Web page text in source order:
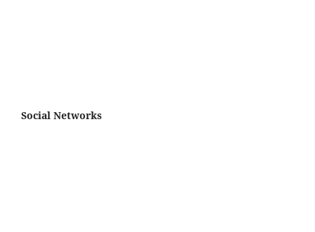
Social Networks